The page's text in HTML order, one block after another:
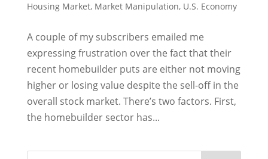
Housing Market, Market Manipulation, U.S. Economy
A couple of my subscribers emailed me
expressing frustration over the fact that their
recent homebuilder puts are either not moving
higher or losing value despite the sell-off in the
overall stock market. There’s two factors. First,
the homebuilder sector has...